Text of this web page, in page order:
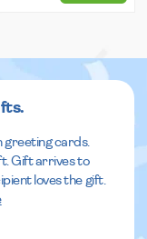
greeting cards.
Gift arrives to
loves the gift.